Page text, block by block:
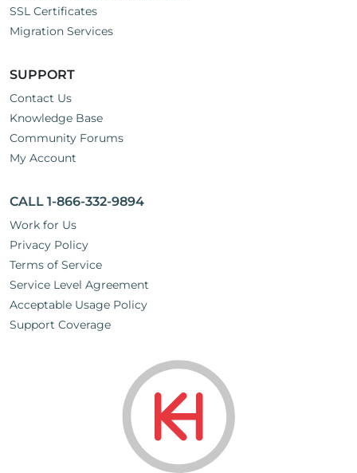
SSL Certificates
Migration Services
SUPPORT
Contact Us
Knowledge Base
Community Forums
My Account
CALL 1-866-332-9894
Work for Us
Privacy Policy
Terms of Service
Service Level Agreement
Acceptable Usage Policy
Support Coverage